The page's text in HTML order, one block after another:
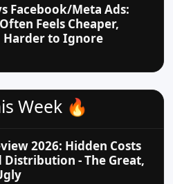
Facebook/Meta Ads:
Feels Cheaper,
Harder to Ignore
Week 🔥
2026: Hidden Costs
- The Great,